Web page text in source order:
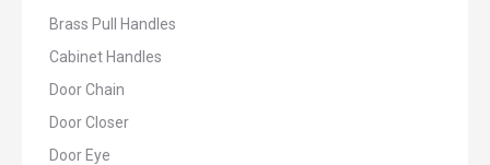
Brass Pull Handles
Cabinet Handles
Door Chain
Door Closer
Door Eye